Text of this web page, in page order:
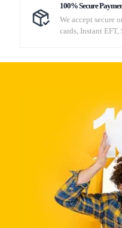
100% Secure
We accept secure
cards, Instant EFT,